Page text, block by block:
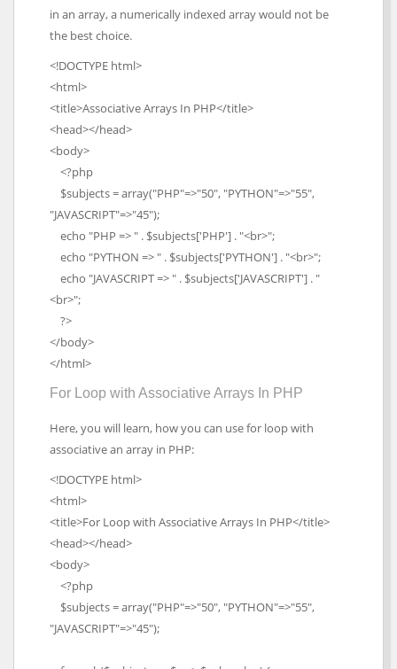
in an array, a numerically indexed array would not be
the best choice.
<!DOCTYPE html>
<html>
<title>Associative Arrays In PHP</title>
<head></head>
<body>
<?php
$subjects = array("PHP"=>"50", "PYTHON"=>"55",
"JAVASCRIPT"=>"45");
echo "PHP => " . $subjects['PHP'] . "<br>";
echo "PYTHON => " . $subjects['PYTHON'] . "<br>";
echo "JAVASCRIPT => " . $subjects['JAVASCRIPT'] . "
<br>";
?>
</body>
</html>
For Loop with Associative Arrays In PHP
Here, you will learn, how you can use for loop with
associative an array in PHP:
<!DOCTYPE html>
<html>
<title>For Loop with Associative Arrays In PHP</title>
<head></head>
<body>
<?php
$subjects = array("PHP"=>"50", "PYTHON"=>"55",
"JAVASCRIPT"=>"45");